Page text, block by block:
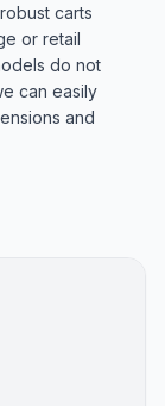
carts
or retail
do not
can easily
and